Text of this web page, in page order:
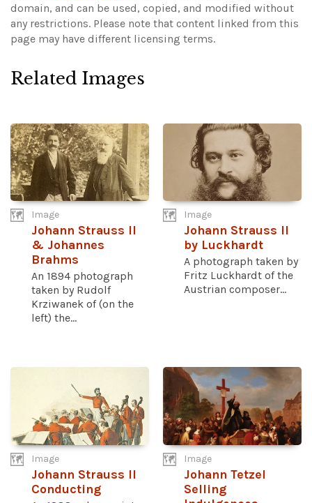
domain, and can be used, copied, and modified without
any restrictions. Please note that content linked from this
page may have different licensing terms.
Related Images
Image
Johann Strauss II
& Johannes
Brahms
An 1894 photograph
taken by Rudolf
Krziwanek of (on the
left) the...
Image
Johann Strauss II
by Luckhardt
A photograph taken by
Fritz Luckhardt of the
Austrian composer...
Image
Johann Strauss II
Conducting
Image
Johann Tetzel
Selling